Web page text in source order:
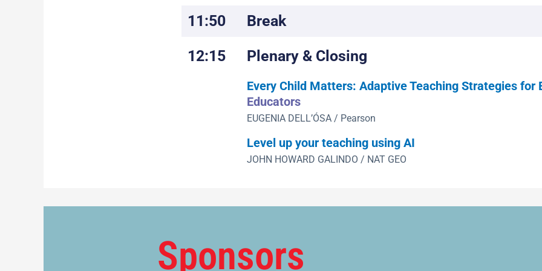
11:50
Break
12:15
Plenary & Closing
Every Child Matters: Adaptive Teaching Strategies for
Educators
EUGENIA DELL’ÓSA / Pearson
Level up your teaching using AI
JOHN HOWARD GALINDO / NAT GEO
Sponsors